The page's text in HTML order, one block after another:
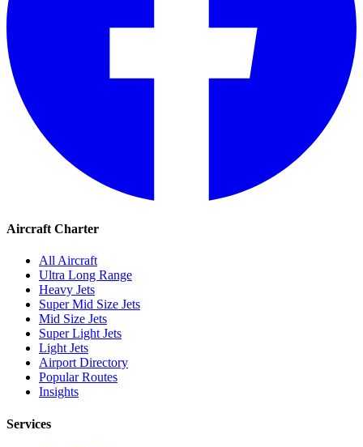
Aircraft Charter
All Aircraft
Ultra Long Range
Heavy Jets
Super Mid Size Jets
Mid Size Jets
Super Light Jets
Light Jets
Airport Directory
Popular Routes
Insights
Services